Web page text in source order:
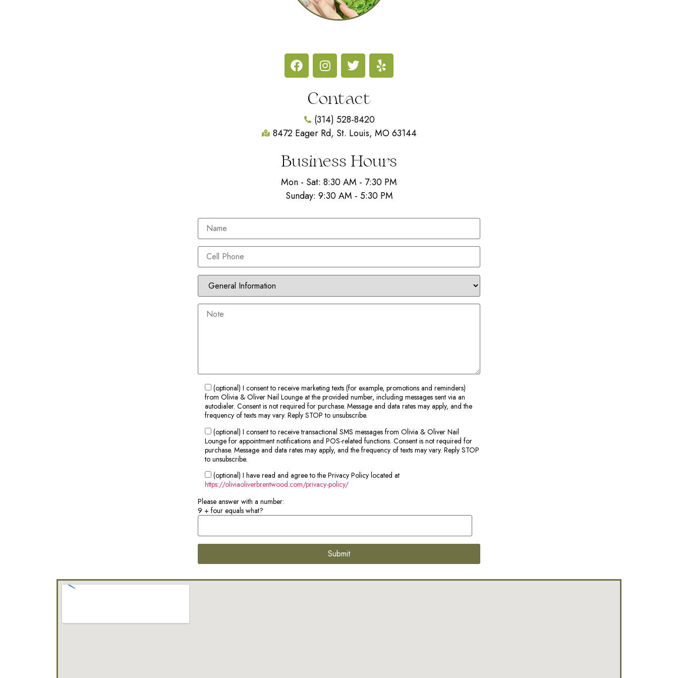
Contact
(314) 528-8420
8472 Eager Rd, St. Louis, MO 63144
Business Hours
Mon - Sat: 8:30 AM - 7:30 PM
Sunday: 9:30 AM - 5:30 PM
(optional) I consent to receive marketing texts (for example, promotions and reminders)
from Olivia & Oliver Nail Lounge at the provided number, including messages sent via an
autodialer. Consent is not required for purchase. Message and data rates may apply, and the
frequency of texts may vary. Reply STOP to unsubscribe.
(optional) I consent to receive transactional SMS messages from Olivia & Oliver Nail
Lounge for appointment notifications and POS-related functions. Consent is not required for
purchase. Message and data rates may apply, and the frequency of texts may vary. Reply STOP
to unsubscribe.
(optional) I have read and agree to the Privacy Policy located at
https://oliviaoliverbrentwood.com/privacy-policy/
Please answer with a number:
9 + four equals what?